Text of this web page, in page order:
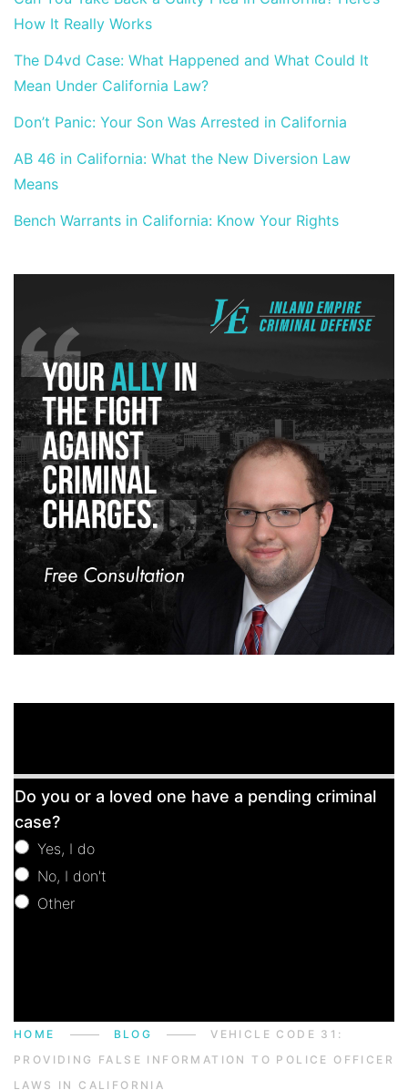
How It Really Works
The D4vd Case: What Happened and What Could It
Mean Under California Law?
Don’t Panic: Your Son Was Arrested in California
AB 46 in California: What the New Diversion Law
Means
Bench Warrants in California: Know Your Rights
Consultation
Do you or a loved one have a pending criminal
case?
Yes, I do
No, I don't
Other
HOME BLOG
VEHICLE CODE 31:
PROVIDING FALSE INFORMATION TO POLICE OFFICER
LAWS IN CALIFORNIA